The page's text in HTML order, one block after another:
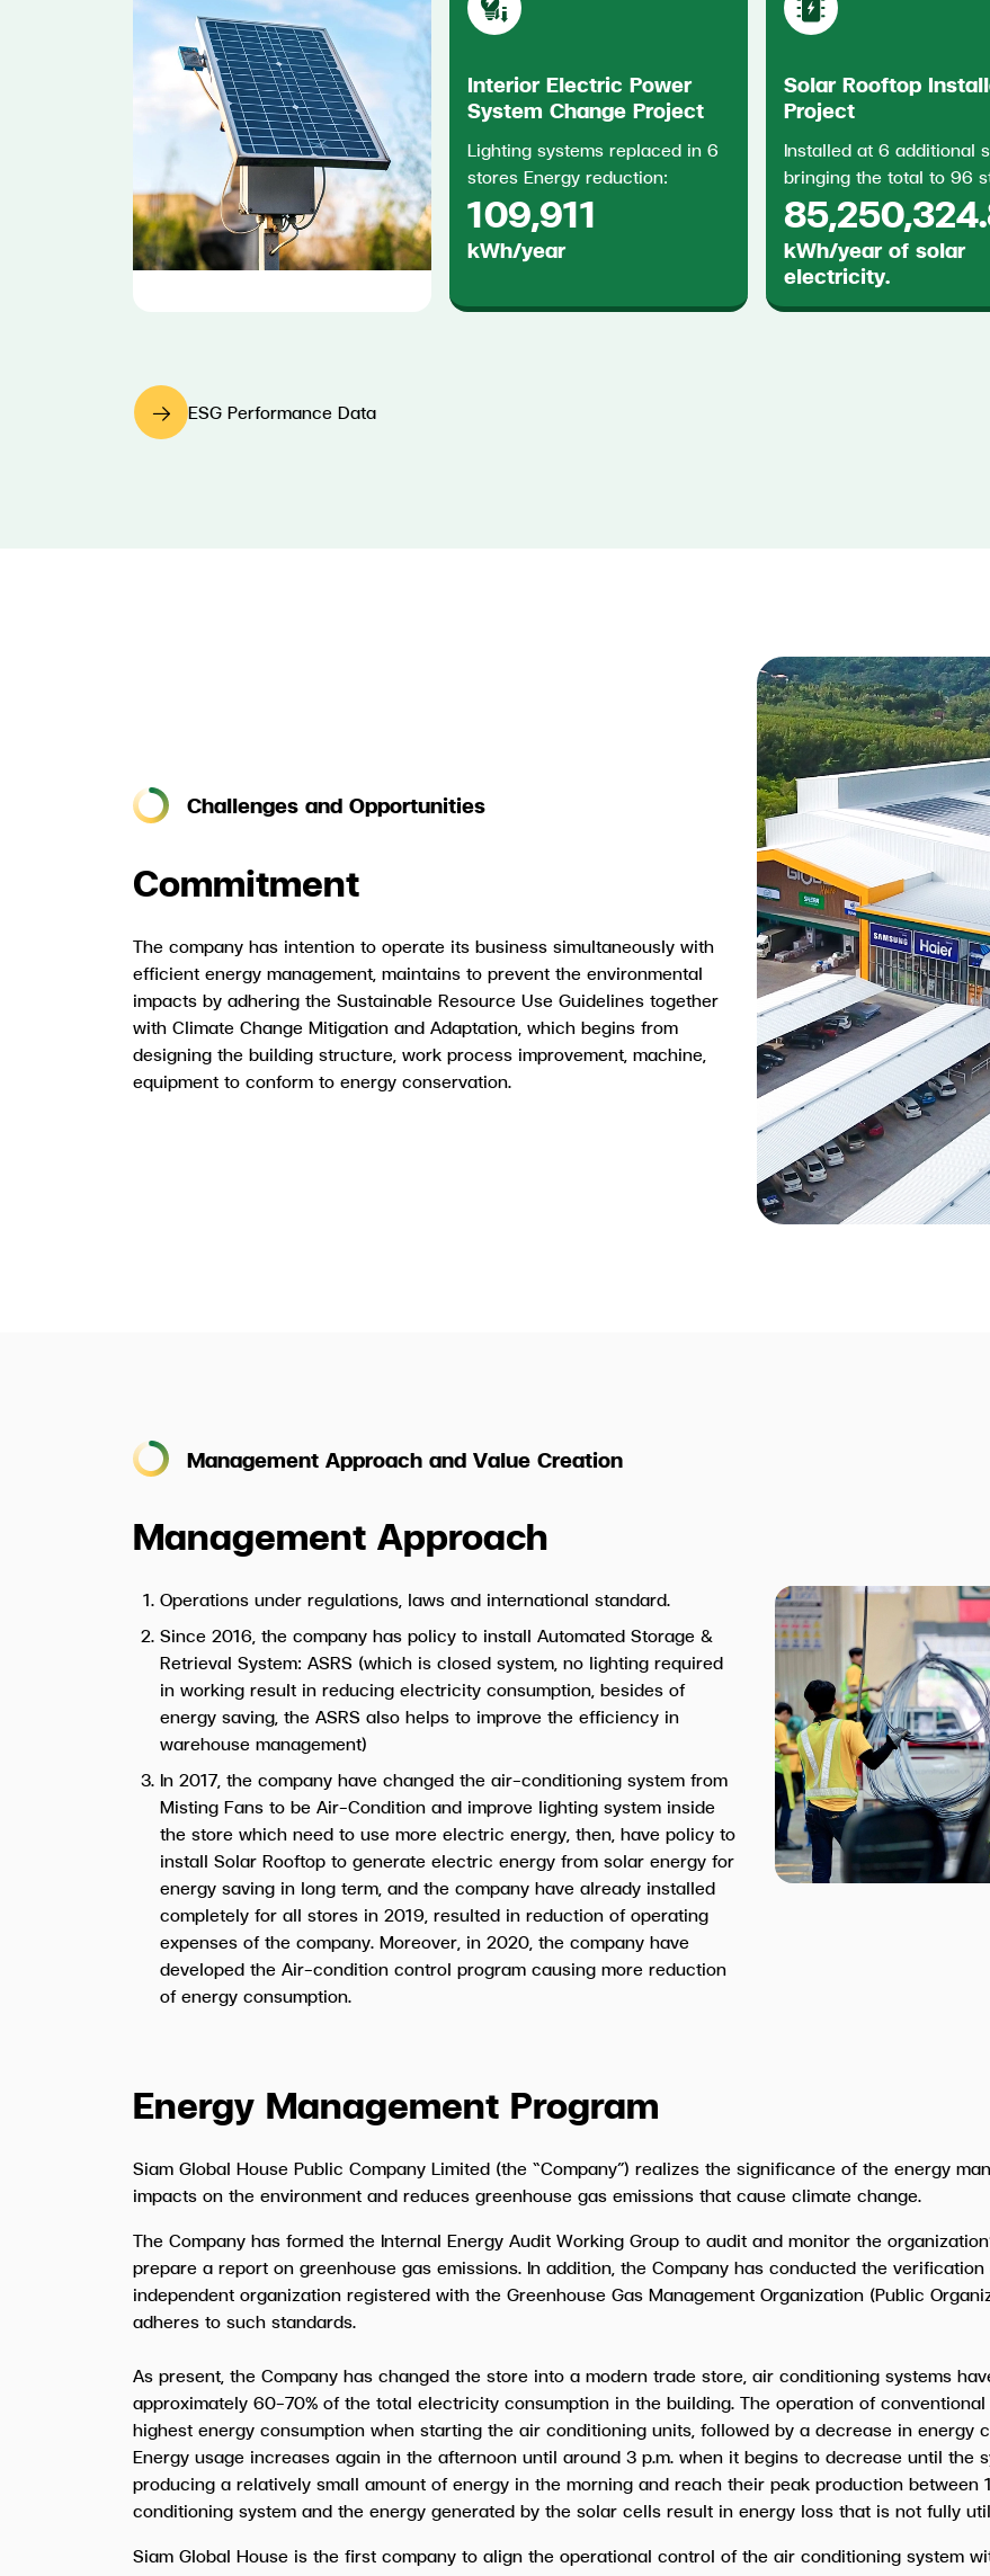
Interior Electric Power
System Change Project
Lighting systems replaced in 6
stores Energy reduction:
109,911
kWh/year
Solar Rooftop
Project
Installed at 6 additional
bringing the total to 96
kWh/year of solar
electricity.
ESG Performance Data
Challenges and Opportunities
Commitment
The company has intention to operate its business simultaneously with
efficient energy management, maintains to prevent the environmental
impacts by adhering the Sustainable Resource Use Guidelines together
with Climate Change Mitigation and Adaptation, which begins from
designing the building structure, work process improvement, machine,
equipment to conform to energy conservation.
Management Approach and Value Creation
Management Approach
Operations under regulations, laws and international standard.
Since 2016, the company has policy to install Automated Storage &
Retrieval System: ASRS (which is closed system, no lighting required
in working result in reducing electricity consumption, besides of
energy saving, the ASRS also helps to improve the efficiency in
warehouse management)
In 2017, the company have changed the air-conditioning system from
Misting Fans to be Air-Condition and improve lighting system inside
the store which need to use more electric energy, then, have policy to
install Solar Rooftop to generate electric energy from solar energy for
energy saving in long term, and the company have already installed
completely for all stores in 2019, resulted in reduction of operating
expenses of the company. Moreover, in 2020, the company have
developed the Air-condition control program causing more reduction
of energy consumption.
Energy Management Program
Siam Global House Public Company Limited (the “Company”) realizes the significance of the energy
impacts on the environment and reduces greenhouse gas emissions that cause climate change.
The Company has formed the Internal Energy Audit Working Group to audit and monitor the
prepare a report on greenhouse gas emissions. In addition, the Company has conducted the
independent organization registered with the Greenhouse Gas Management Organization (Public
adheres to such standards.
As present, the Company has changed the store into a modern trade store, air conditioning systems
approximately 60-70% of the total electricity consumption in the building. The operation of
highest energy consumption when starting the air conditioning units, followed by a decrease in energy
Energy usage increases again in the afternoon until around 3 p.m. when it begins to decrease until the
producing a relatively small amount of energy in the morning and reach their peak production between
conditioning system and the energy generated by the solar cells result in energy loss that is not fully
Siam Global House is the first company to align the operational control of the air conditioning system